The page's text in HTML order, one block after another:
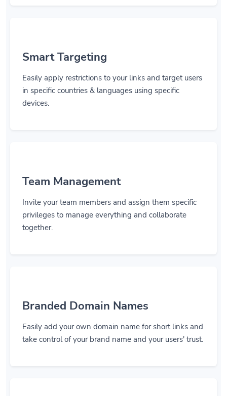
Smart Targeting
Easily apply restrictions to your links and target users
in specific countries & languages using specific
devices.
Team Management
Invite your team members and assign them specific
privileges to manage everything and collaborate
together.
Branded Domain Names
Easily add your own domain name for short links and
take control of your brand name and your users' trust.